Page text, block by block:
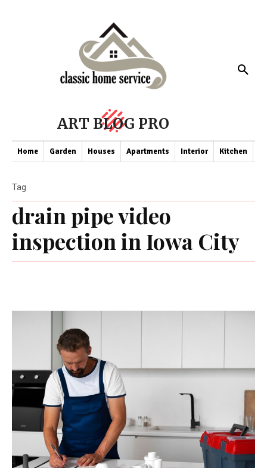
ART BLOG PRO
Home Garden Houses Apartments Interior Kitchen
drain pipe video
inspection in Iowa City
Tag